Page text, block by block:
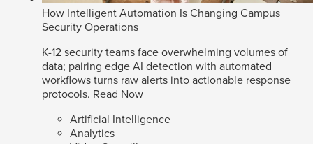
How Intelligent Automation Is Changing Campus
Security Operations
K-12 security teams face overwhelming volumes of
data; pairing edge AI detection with automated
workflows turns raw alerts into actionable response
protocols. Read Now
Artificial Intelligence
Analytics